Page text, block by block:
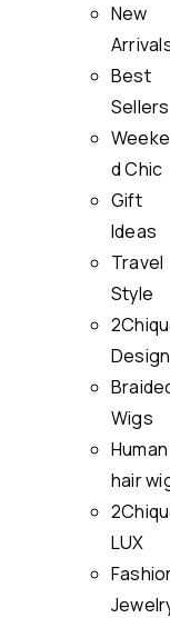
New
Best
Sellers
d Chic
Gift
Ideas
Travel
Style
Wigs
Human
hair
LUX